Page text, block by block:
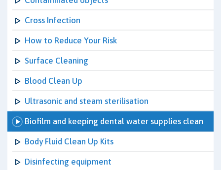
Cross Infection
How to Reduce Your Risk
Surface Cleaning
Blood Clean Up
Ultrasonic and steam sterilisation
Biofilm and keeping dental water supplies clean
Body Fluid Clean Up Kits
Disinfecting equipment